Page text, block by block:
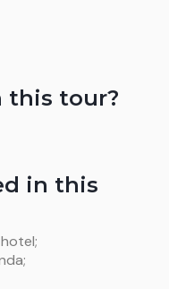
this tour?
in this